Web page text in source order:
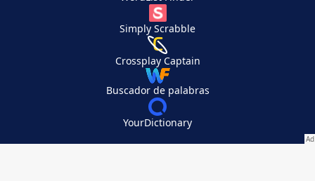
Simply Scrabble
Crossplay Captain
Buscador de palabras
YourDictionary